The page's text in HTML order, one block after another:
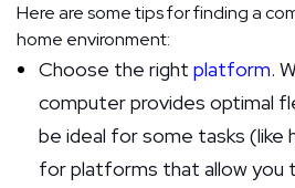
Here are some tips for finding a
home environment:
Choose the right platform.
computer provides optimal
be ideal for some tasks (like
for platforms that allow you